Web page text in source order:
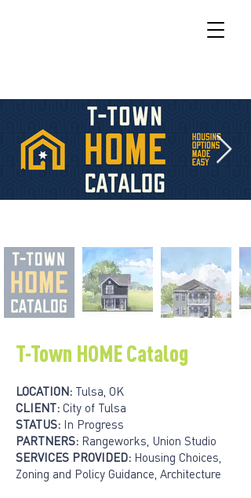
T-Town HOME Catalog
LOCATION: Tulsa, OK
CLIENT: City of Tulsa
STATUS: In Progress
PARTNERS: Rangeworks, Union Studio
SERVICES PROVIDED: Housing Choices,
Zoning and Policy Guidance, Architecture